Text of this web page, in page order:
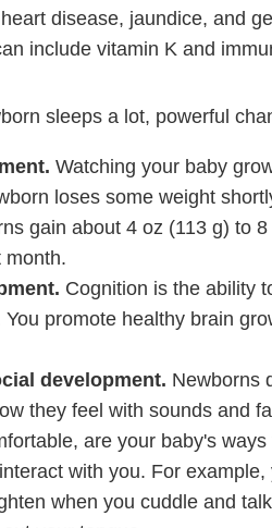
disease, jaundice, and
include vitamin K and
sleeps a lot, powerful
Watching your baby
loses some weight
gain about 4 oz (113 g) to 8
month.
Cognition is the ability
promote healthy brain
development. Newborns
they feel with sounds and
are your baby's
with you. For
when you cuddle and